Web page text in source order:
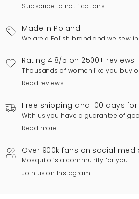
Subscribe to notifications
Made in Poland
We are a Polish brand and we sew
Rating 4.8/5 on 2500+ reviews
Thousands of women like you buy
Read reviews
Free shipping and 100 days
With us you have a guarantee of
Read more
Over 900k fans on social
Mosquito is a community for you.
Join us on Instagram